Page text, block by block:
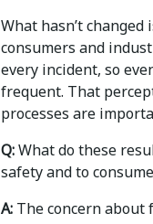
What hasn’t
consumers and
every incident, so
frequent. That
processes are
Q:What do these
safety and to
A: The concern